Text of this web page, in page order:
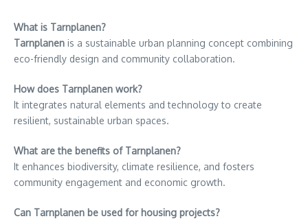
What is Tarnplanen?
Tarnplanen is a sustainable urban planning concept combining
eco-friendly design and community collaboration.
How does Tarnplanen work?
It integrates natural elements and technology to create
resilient, sustainable urban spaces.
What are the benefits of Tarnplanen?
It enhances biodiversity, climate resilience, and fosters
community engagement and economic growth.
Can Tarnplanen be used for housing projects?